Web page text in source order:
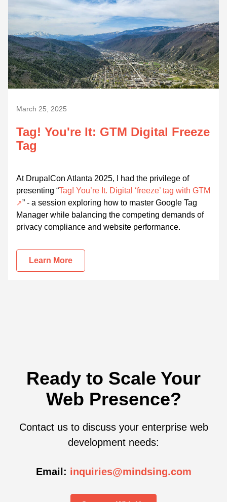
March 25, 2025
Tag! You're It: GTM Digital Freeze
Tag
At DrupalCon Atlanta 2025, I had the privilege of
presenting “Tag! You’re It. Digital ‘freeze’ tag with GTM
” - a session exploring how to master Google Tag
Manager while balancing the competing demands of
privacy compliance and website performance.
Learn More
Ready to Scale Your
Web Presence?
Contact us to discuss your enterprise web
development needs:
Email: inquiries@mindsing.com